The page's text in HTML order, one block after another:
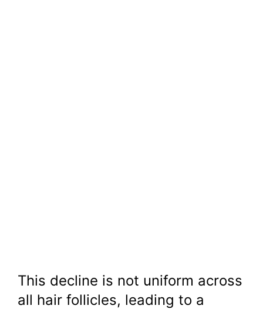
This decline is not uniform across
all hair follicles, leading to a